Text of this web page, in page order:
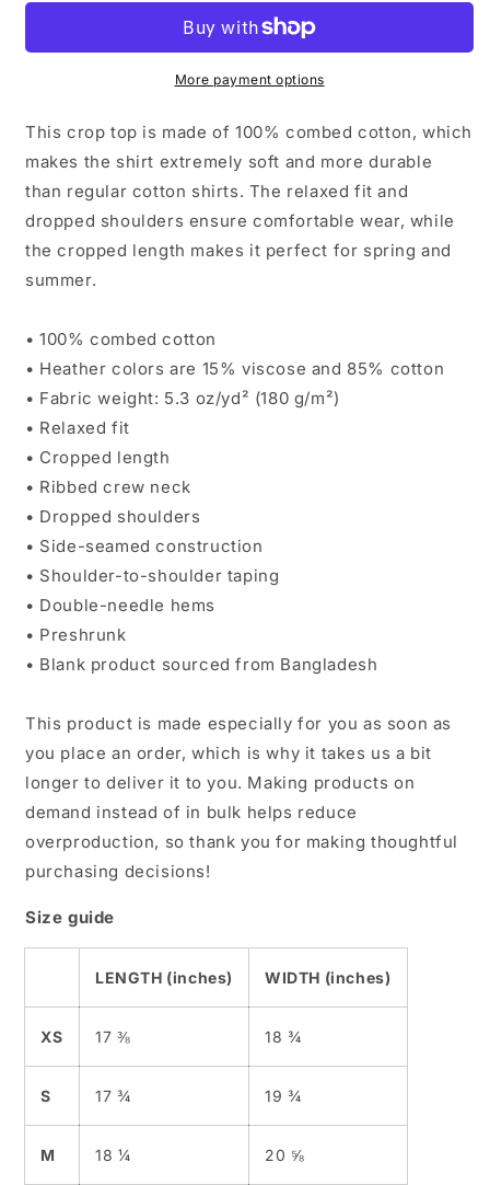
Top
Crop
Top
More payment options
This crop top is made of 100% combed cotton, which
makes the shirt extremely soft and more durable
than regular cotton shirts. The relaxed fit and
dropped shoulders ensure comfortable wear, while
the cropped length makes it perfect for spring and
summer.
• 100% combed cotton
• Heather colors are 15% viscose and 85% cotton
• Fabric weight: 5.3 oz/yd² (180 g/m²)
• Relaxed fit
• Cropped length
• Ribbed crew neck
• Dropped shoulders
• Side-seamed construction
• Shoulder-to-shoulder taping
• Double-needle hems
• Preshrunk
• Blank product sourced from Bangladesh
This product is made especially for you as soon as
you place an order, which is why it takes us a bit
longer to deliver it to you. Making products on
demand instead of in bulk helps reduce
overproduction, so thank you for making thoughtful
purchasing decisions!
Size guide
LENGTH (inches) WIDTH (inches)
XS 17 ⅜ 18 ¾
S 17 ¾ 19 ¾
M 18 ¼ 20 ⅝